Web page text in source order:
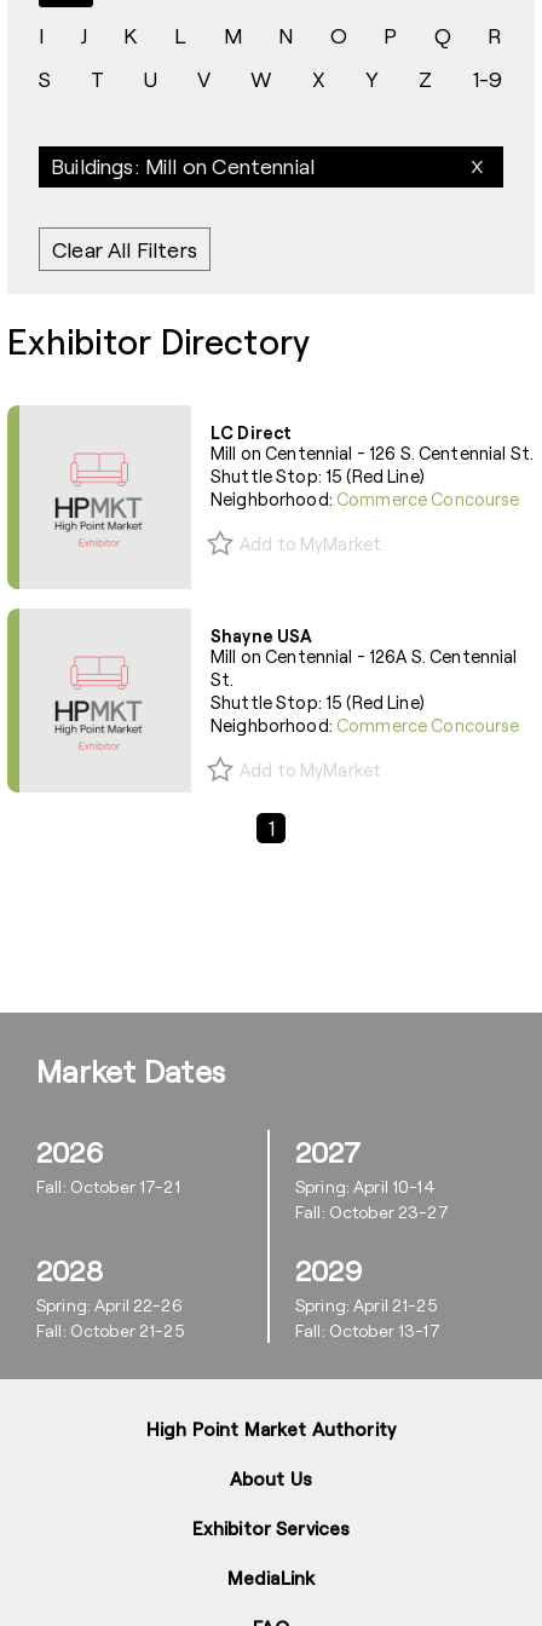
I
J K L M N O P Q
R
S
T U V W X Y Z 1-9
Buildings: Mill on Centennial
Clear All Filters
Exhibitor Directory
LC Direct
Mill on Centennial - 126 S. Centennial St.
Shuttle Stop: 15 (Red Line)
Neighborhood:Commerce Concourse
Add to MyMarket
Shayne USA
Mill on Centennial - 126A S. Centennial
St.
Shuttle Stop: 15 (Red Line)
Neighborhood:Commerce Concourse
Add to MyMarket
Previous Page
1
High Point Market Authority
About Us
Exhibitor Services
MediaLink
Market Dates
2026
Fall: October 17-21
2027
Spring: April 10-14
Fall: October 23-27
2028
Spring: April 22-26
Fall: October 21-25
2029
Spring: April 21-25
Fall: October 13-17